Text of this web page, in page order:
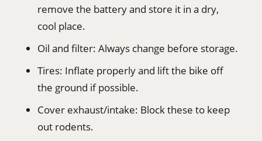
remove the battery and store it in a dry,
cool place.
Oil and filter: Always change before storage.
Tires: Inflate properly and lift the bike off
the ground if possible.
Cover exhaust/intake: Block these to keep
out rodents.